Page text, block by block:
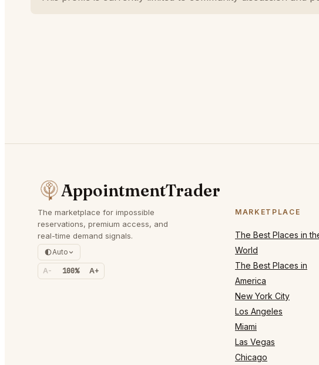
AppointmentTrader
The marketplace for impossible
reservations, premium access, and
real-time demand signals.
Auto
A- 100% A+
MARKETPLACE
The Best Places in
World
The Best Places in
America
New York City
Los Angeles
Miami
Las Vegas
Chicago